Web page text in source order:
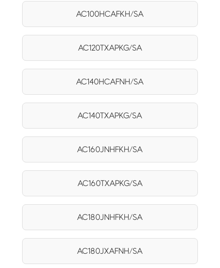
AC100HCAFKH/SA
AC120TXAPKG/SA
AC140HCAFNH/SA
AC140TXAPKG/SA
AC160JNHFKH/SA
AC160TXAPKG/SA
AC180JNHFKH/SA
AC180JXAFNH/SA